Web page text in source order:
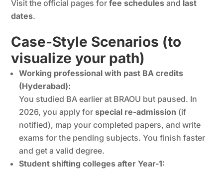
Visit the official pages forfee schedules and last
dates.
Case-Style Scenarios (to
visualize your path)
Working professional with past BA credits
(Hyderabad):
You studied BA earlier at BRAOU but paused. In
2026, you apply for special re-admission (if
notified), map your completed papers, and write
exams for the pending subjects. You finish faster
and get a valid degree.
Student shifting colleges after Year-1: